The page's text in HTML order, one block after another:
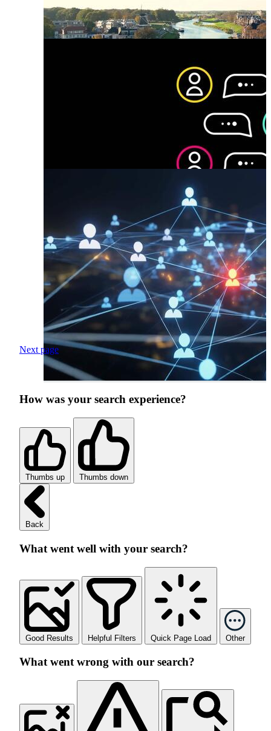
Next page
How was your search experience?
Thumbs up Thumbs down
Back
What went well with your search?
Good Results Helpful Filters Quick Page Load Other
What went wrong with our search?